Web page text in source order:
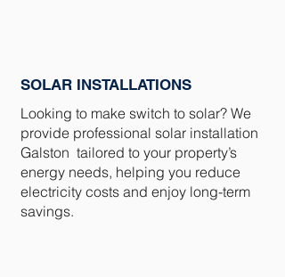
SOLAR INSTALLATIONS
Looking to make switch to solar? We
provide professional solar installation
Galston tailored to your property’s
energy needs, helping you reduce
electricity costs and enjoy long-term
savings.